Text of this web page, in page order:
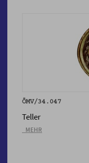
ÖMV/34.047
Teller
_MEHR